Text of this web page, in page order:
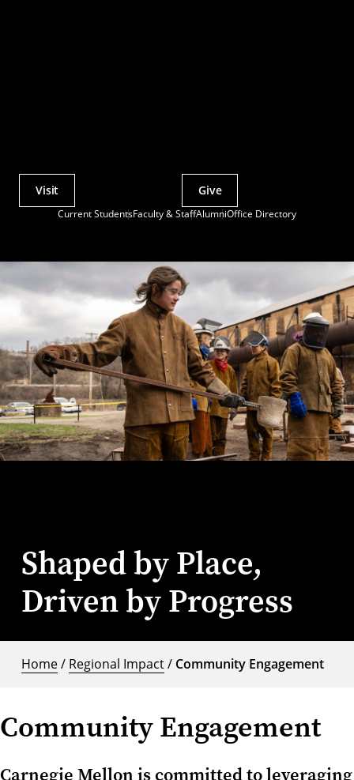
Current StudentsFaculty & StaffAlumniOffice Directory
Actions
Visit Give
Shaped by Place,
Driven by Progress
Home/ Regional Impact/ Community Engagement
Community Engagement
Carnegie Mellon is committed to leveraging